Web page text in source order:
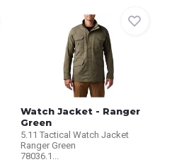
Watch Jacket - Ranger
Green
5.11 Tactical Watch Jacket
Ranger Green
78036.1...